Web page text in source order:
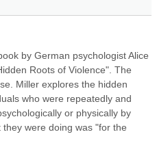
by German psychologist Alice
Roots of Violence". The
Miller explores the hidden
who were repeatedly and
or physically by
were doing was "for the